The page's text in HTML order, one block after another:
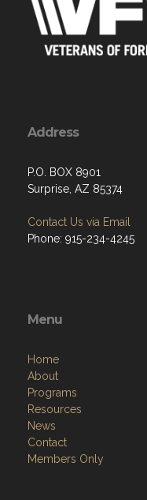
Address
Surprise, AZ 85374
Menu
Home
About
Programs
Resources
News